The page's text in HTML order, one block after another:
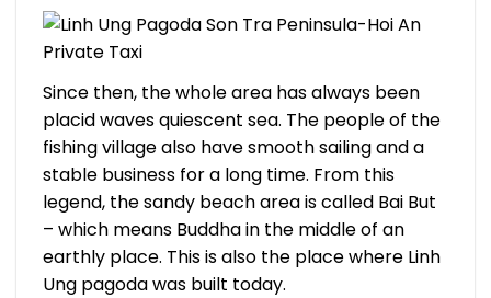
Since then, the whole area has always been
placid waves quiescent sea. The people of the
fishing village also have smooth sailing and a
stable business for a long time. From this
legend, the sandy beach area is called Bai But
– which means Buddha in the middle of an
earthly place. This is also the place where Linh
Ung pagoda was built today.